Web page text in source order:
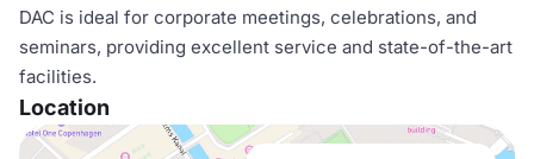
DAC is ideal for corporate meetings, celebrations, and
seminars, providing excellent service and state-of-the-art
facilities.
Location